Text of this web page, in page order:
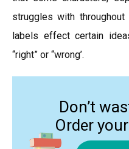
struggles with
labels effect certain
“right” or “wrong’.
Don’t
Order